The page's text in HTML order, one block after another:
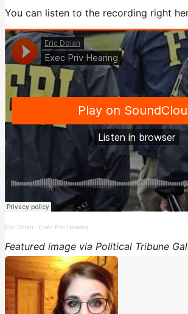
You can listen to the recording right
Eric Dolan · Exec Priv Hearing
Featured image via Political Tribune